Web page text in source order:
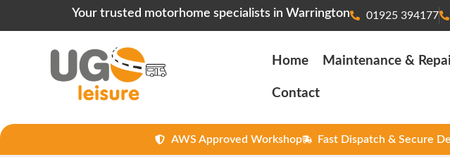
Your trusted motorhome specialists in Warrington 01925 394177
Home Maintenance &
Contact
AWS Approved Workshop Fast Dispatch & Secure